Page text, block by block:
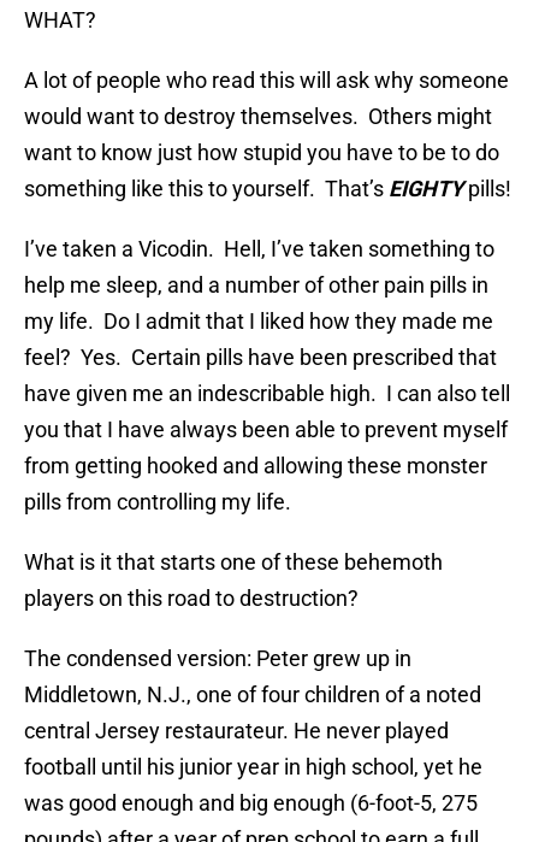
WHAT?
A lot of people who read this will ask why someone
would want to destroy themselves. Others might
want to know just how stupid you have to be to do
something like this to yourself. That’s EIGHTYpills!
I’ve taken a Vicodin. Hell, I’ve taken something to
help me sleep, and a number of other pain pills in
my life. Do I admit that I liked how they made me
feel? Yes. Certain pills have been prescribed that
have given me an indescribable high. I can also tell
you that I have always been able to prevent myself
from getting hooked and allowing these monster
pills from controlling my life.
What is it that starts one of these behemoth
players on this road to destruction?
The condensed version: Peter grew up in
Middletown, N.J., one of four children of a noted
central Jersey restaurateur. He never played
football until his junior year in high school, yet he
was good enough and big enough (6-foot-5, 275